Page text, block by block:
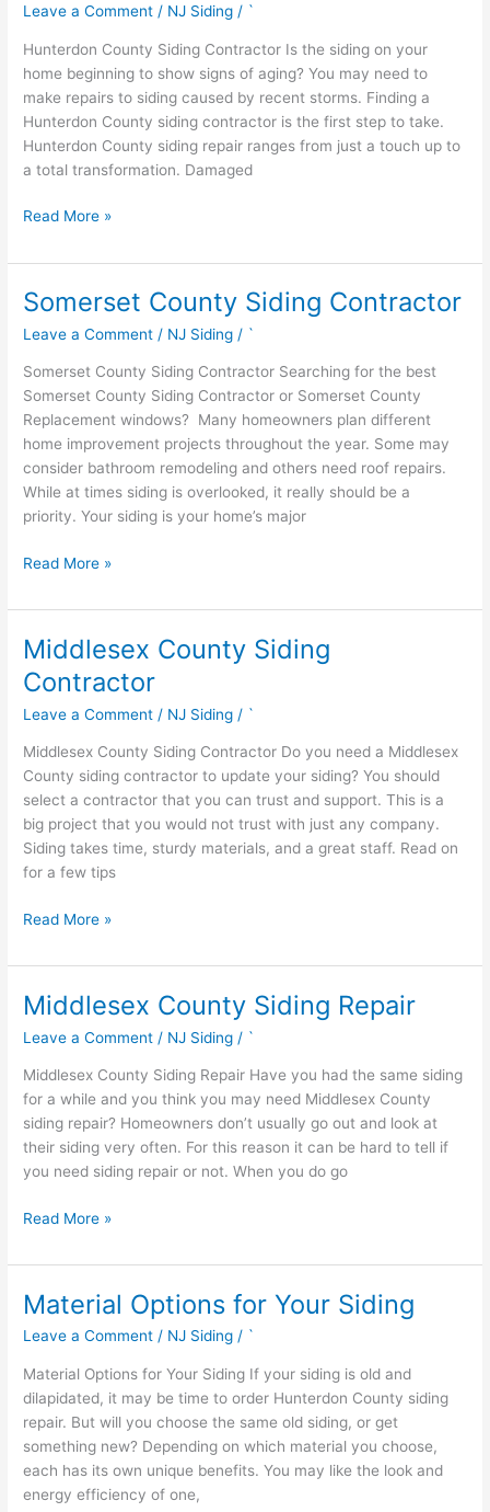
Leave a Comment / NJ Siding / `
Hunterdon County Siding Contractor Is the siding on your
home beginning to show signs of aging? You may need to
make repairs to siding caused by recent storms. Finding a
Hunterdon County siding contractor is the first step to take.
Hunterdon County siding repair ranges from just a touch up to
a total transformation. Damaged
Contractor
Read More »
Somerset County Siding Contractor
Leave a Comment / NJ Siding / `
Somerset County Siding Contractor Searching for the best
Somerset County Siding Contractor or Somerset County
Replacement windows? Many homeowners plan different
home improvement projects throughout the year. Some may
consider bathroom remodeling and others need roof repairs.
While at times siding is overlooked, it really should be a
priority. Your siding is your home’s major
Somerset
Siding
Contractor
Read More »
Middlesex County Siding
Contractor
Leave a Comment / NJ Siding / `
Middlesex County Siding Contractor Do you need a Middlesex
County siding contractor to update your siding? You should
select a contractor that you can trust and support. This is a
big project that you would not trust with just any company.
Siding takes time, sturdy materials, and a great staff. Read on
for a few tips
Middlesex
County
Siding
Contractor
Read More »
Middlesex County Siding Repair
Leave a Comment / NJ Siding / `
Middlesex County Siding Repair Have you had the same siding
for a while and you think you may need Middlesex County
siding repair? Homeowners don’t usually go out and look at
their siding very often. For this reason it can be hard to tell if
you need siding repair or not. When you do go
Middlesex
Siding
Repair
Read More »
Material Options for Your Siding
Leave a Comment / NJ Siding / `
Material Options for Your Siding If your siding is old and
dilapidated, it may be time to order Hunterdon County siding
repair. But will you choose the same old siding, or get
something new? Depending on which material you choose,
each has its own unique benefits. You may like the look and
energy efficiency of one,
Material
for
Your
Siding